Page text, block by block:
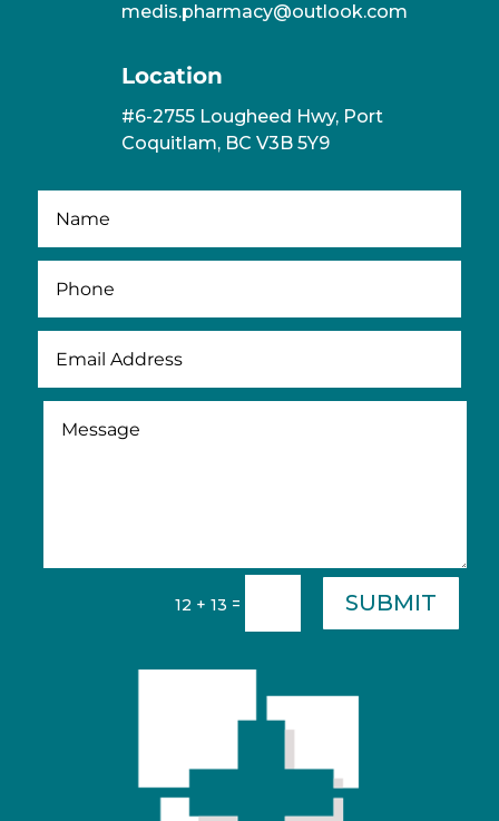
medis.pharmacy@outlook.com
Location
#6-2755 Lougheed Hwy, Port
Coquitlam, BC V3B 5Y9
12 + 13 = SUBMIT